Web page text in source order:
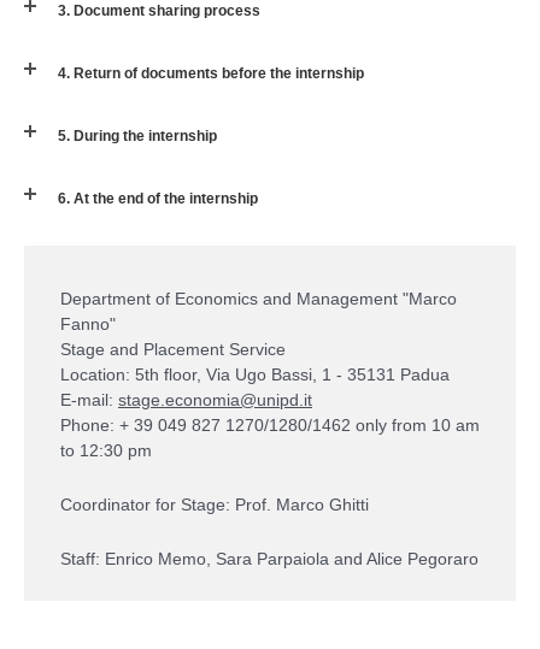
3. Document sharing process
4. Return of documents before the internship
5. During the internship
6. At the end of the internship
Department of Economics and Management "Marco
Fanno"
Stage and Placement Service
Location: 5th floor, Via Ugo Bassi, 1 - 35131 Padua
E-mail: stage.economia@unipd.it
Phone: + 39 049 827 1270/1280/1462 only from 10 am
to 12:30 pm
Coordinator for Stage: Prof. Marco Ghitti
Staff: Enrico Memo, Sara Parpaiola and Alice Pegoraro